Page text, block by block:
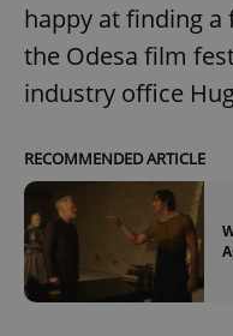
happy at finding
the Odesa film
industry office
RECOMMENDED ARTICLE